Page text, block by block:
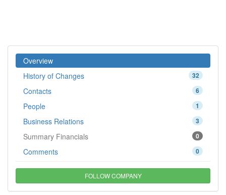
Overview
32
History of Changes
6
Contacts
1
People
3
Business Relations
0
Summary Financials
0
Comments
FOLLOW COMPANY